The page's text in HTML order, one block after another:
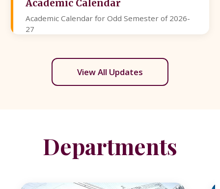
Academic Calendar
Academic Calendar for Odd Semester of 2026-
27
View All Updates
Departments